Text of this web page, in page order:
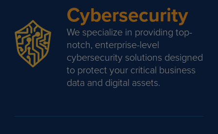
Cybersecurity
We specialize in providing top-
notch, enterprise-level
cybersecurity solutions designed
to protect your critical business
data and digital assets.